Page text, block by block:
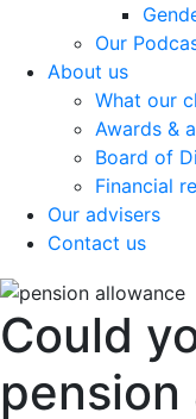
Our
About us
What our
Awards &
Board of
Financial
Our advisers
Contact us
Could